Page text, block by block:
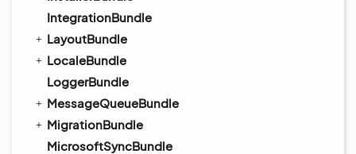
IntegrationBundle
LayoutBundle
LocaleBundle
LoggerBundle
MessageQueueBundle
MigrationBundle
MicrosoftSyncBundle